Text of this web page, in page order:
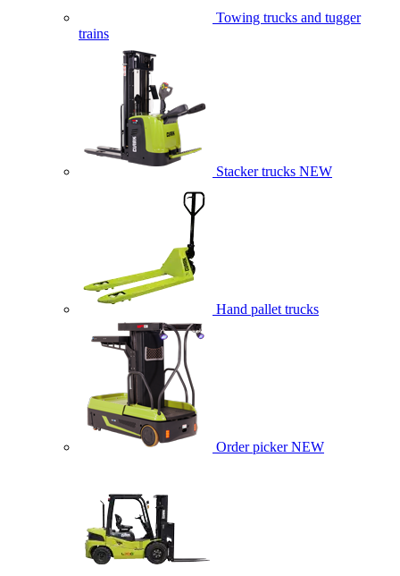
Towing trucks and tugger
trains
Stacker trucks NEW
Hand pallet trucks
Order picker NEW